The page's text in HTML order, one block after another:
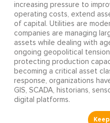
increasing pressure to
operating costs, extend
of capital. Utilities are
companies are managing
assets while dealing with
ongoing geopolitical
protecting production
becoming a critical asset
response, organizations
GIS, SCADA, historians,
digital platforms.